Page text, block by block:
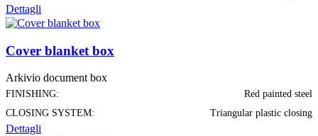
Dettagli
Cover blanket box
Arkivio document box
FINISHING:
Red painted steel
CLOSING SYSTEM:
Triangular plastic closing
Dettagli